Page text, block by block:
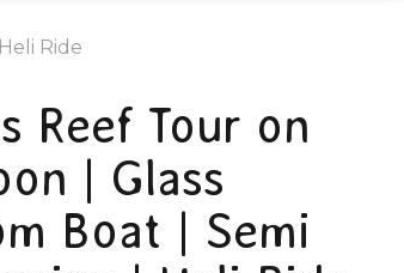
Ride
Reef Tour on
| Glass
Boat | Semi